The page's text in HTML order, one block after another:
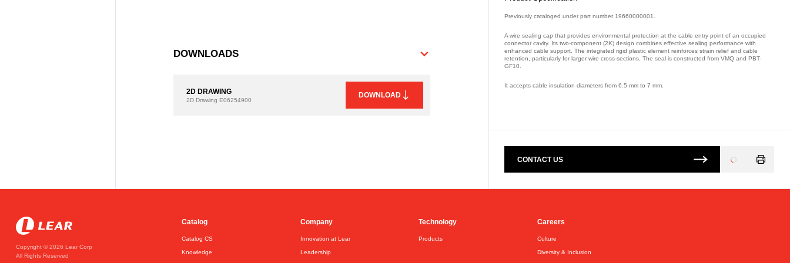
DOWNLOADS
2D DRAWING
2D Drawing E06254900
DOWNLOAD
Previously cataloged under part number 19660000001.
A wire sealing cap that provides environmental protection at the cable entry point of an occupied
connector cavity. Its two-component (2K) design combines effective sealing performance with
enhanced cable support. The integrated rigid plastic element reinforces strain relief and cable
retention, particularly for larger wire cross-sections. The seal is constructed from VMQ and PBT-
GF10.
It accepts cable insulation diameters from 6.5 mm to 7 mm.
CONTACT US
Loading...
Copyright © 2026 Lear Corp
All Rights Reserved
Catalog
Catalog CS
Knowledge
Company
Innovation at Lear
Leadership
Technology
Products
Careers
Culture
Diversity & Inclusion